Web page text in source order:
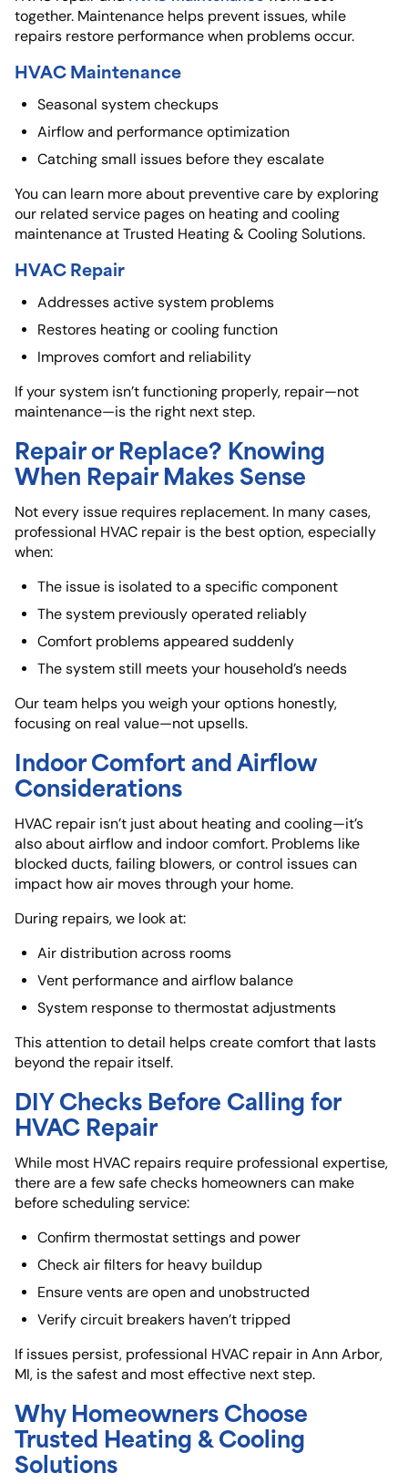
together. Maintenance helps prevent issues, while
repairs restore performance when problems occur.
HVAC Maintenance
Seasonal system checkups
Airflow and performance optimization
Catching small issues before they escalate
You can learn more about preventive care by exploring
our related service pages on heating and cooling
maintenance at Trusted Heating & Cooling Solutions.
HVAC Repair
Addresses active system problems
Restores heating or cooling function
Improves comfort and reliability
If your system isn’t functioning properly, repair—not
maintenance—is the right next step.
Repair or Replace? Knowing
When Repair Makes Sense
Not every issue requires replacement. In many cases,
professional HVAC repair is the best option, especially
when:
The issue is isolated to a specific component
The system previously operated reliably
Comfort problems appeared suddenly
The system still meets your household’s needs
Our team helps you weigh your options honestly,
focusing on real value—not upsells.
Indoor Comfort and Airflow
Considerations
HVAC repair isn’t just about heating and cooling—it’s
also about airflow and indoor comfort. Problems like
blocked ducts, failing blowers, or control issues can
impact how air moves through your home.
During repairs, we look at:
Air distribution across rooms
Vent performance and airflow balance
System response to thermostat adjustments
This attention to detail helps create comfort that lasts
beyond the repair itself.
DIY Checks Before Calling for
HVAC Repair
While most HVAC repairs require professional expertise,
there are a few safe checks homeowners can make
before scheduling service:
Confirm thermostat settings and power
Check air filters for heavy buildup
Ensure vents are open and unobstructed
Verify circuit breakers haven’t tripped
If issues persist, professional HVAC repair in Ann Arbor,
MI, is the safest and most effective next step.
Why Homeowners Choose
Trusted Heating & Cooling
Solutions